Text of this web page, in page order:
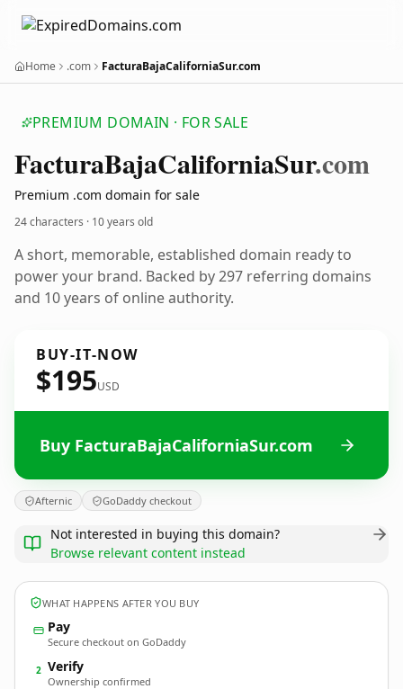
Home .com FacturaBajaCaliforniaSur.com
PREMIUM DOMAIN · FOR SALE
FacturaBajaCaliforniaSur.com
Premium .com domain for sale
24 characters · 10 years old
A short, memorable, established domain ready to
power your brand. Backed by 297 referring domains
and 10 years of online authority.
BUY-IT-NOW
$195USD
Buy FacturaBajaCaliforniaSur.com
Afternic GoDaddy checkout
Not interested in buying this domain?
Browse relevant content instead
WHAT HAPPENS AFTER YOU BUY
Pay
Secure checkout on GoDaddy
2 Verify
Ownership confirmed